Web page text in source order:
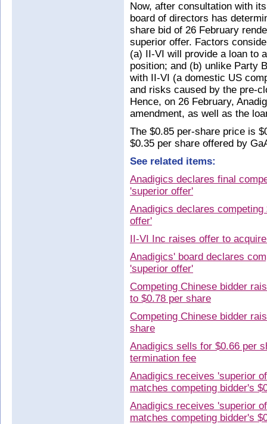
Now, after consultation with
board of directors has
share bid of 26 February
superior offer. Factors
(a) II-VI will provide a loan to
position; and (b) unlike Party
with II-VI (a domestic US
and risks caused by the pre-
Hence, on 26 February,
amendment, as well as the
The $0.85 per-share price is
$0.35 per share offered by
See related items:
Anadigics declares final
'superior offer'
Anadigics declares
offer'
II-VI Inc raises offer to
Anadigics' board declares
'superior offer'
Competing Chinese bidder
to $0.78 per share
Competing Chinese bidder
share
Anadigics sells for $0.66 per
termination fee
Anadigics receives 'superior
matches competing bidder's
Anadigics receives 'superior
matches competing bidder's